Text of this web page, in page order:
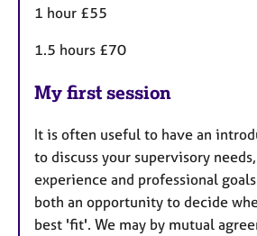
1 hour £55
1.5 hours £70
My first session
It is often useful to have an
to discuss your supervisory
experience and professional
both an opportunity to decide
best 'fit'. We may by mutual